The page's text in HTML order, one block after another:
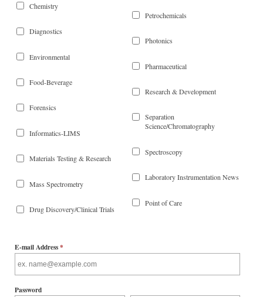
Chemistry
Diagnostics
Environmental
Food-Beverage
Forensics
Informatics-LIMS
Materials Testing & Research
Mass Spectrometry
Drug Discovery/Clinical Trials
Petrochemicals
Photonics
Pharmaceutical
Research & Development
Separation
Science/Chromatography
Spectroscopy
Laboratory Instrumentation News
Point of Care
E-mail Address*
Password